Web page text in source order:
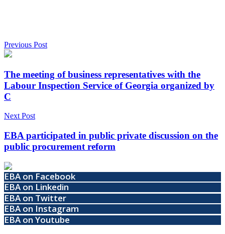
Previous Post
The meeting of business representatives with the
Labour Inspection Service of Georgia organized by
C
Next Post
EBA participated in public private discussion on the
public procurement reform
EBA on Facebook
EBA on Linkedin
EBA on Twitter
EBA on Instagram
EBA on Youtube